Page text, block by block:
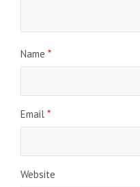
Name *
Email *
Website